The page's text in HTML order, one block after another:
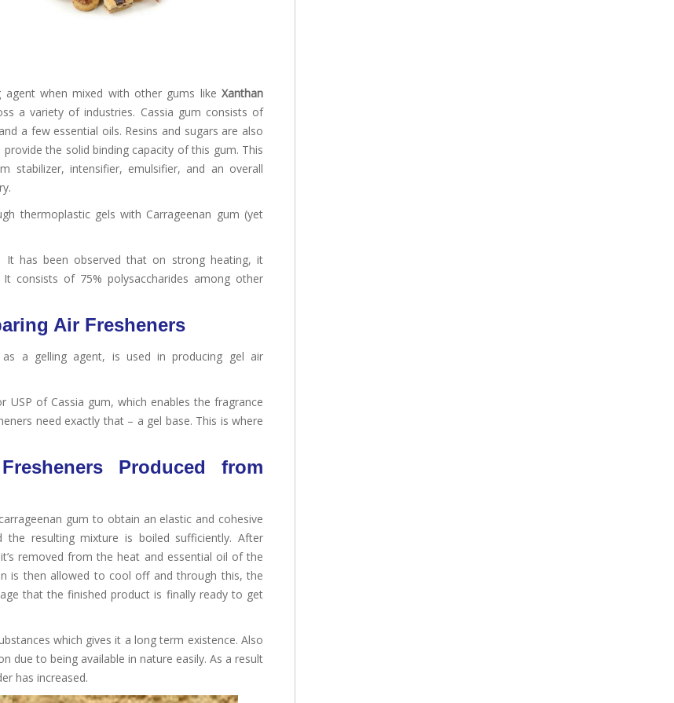
when mixed with other gums like Xanthan
a variety of industries. Cassia gum consists of
a few essential oils. Resins and sugars are also
the solid binding capacity of this gum. This
stabilizer, intensifier, emulsifier, and an overall
thermoplastic gels with Carrageenan gum (yet
It has been observed that on strong heating, it
consists of 75% polysaccharides among other
Air Fresheners
a gelling agent, is used in producing gel air
of Cassia gum, which enables the fragrance
need exactly that – a gel base. This is where
Produced from
gum to obtain an elastic and cohesive
resulting mixture is boiled sufficiently. After
removed from the heat and essential oil of the
is then allowed to cool off and through this, the
that the finished product is finally ready to get
which gives it a long term existence. Also
due to being available in nature easily. As a result
has increased.